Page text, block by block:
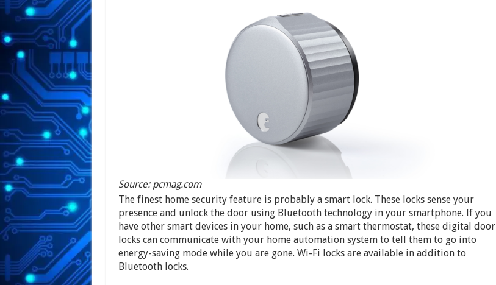
Source: pcmag.com
The finest home security feature is probably a smart lock. These locks sense your
presence and unlock the door using Bluetooth technology in your smartphone. If you
have other smart devices in your home, such as a smart thermostat, these digital door
locks can communicate with your home automation system to tell them to go into
energy-saving mode while you are gone. Wi-Fi locks are available in addition to
Bluetooth locks.